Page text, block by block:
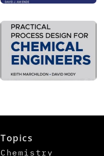
Topics
Chemistry